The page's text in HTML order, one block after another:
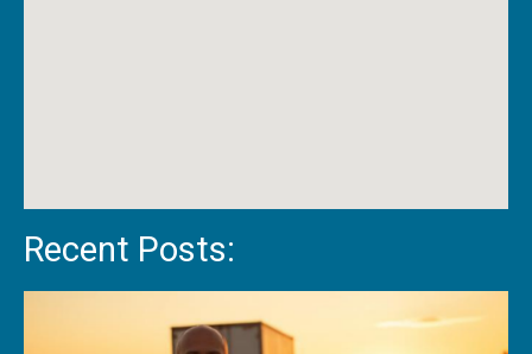
Recent Posts: